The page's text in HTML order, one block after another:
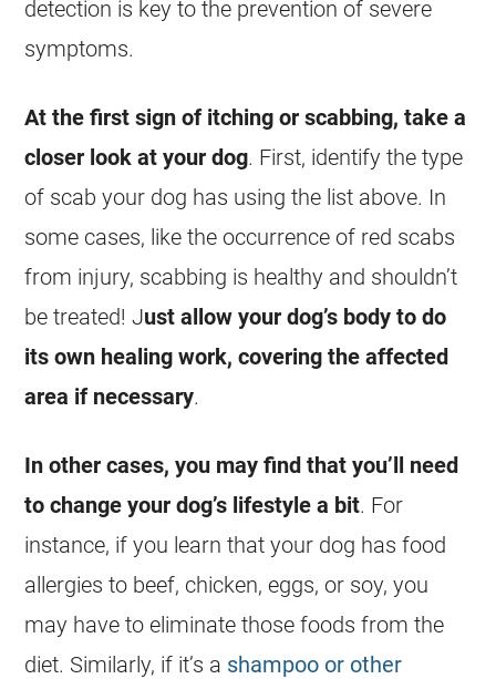
detection is key to the prevention of severe
symptoms.
At the first sign of itching or scabbing, take a
closer look at your dog. First, identify the type
of scab your dog has using the list above. In
some cases, like the occurrence of red scabs
from injury, scabbing is healthy and shouldn’t
be treated! Just allow your dog’s body to do
its own healing work, covering the affected
area if necessary.
In other cases, you may find that you’ll need
to change your dog’s lifestyle a bit. For
instance, if you learn that your dog has food
allergies to beef, chicken, eggs, or soy, you
may have to eliminate those foods from the
diet. Similarly, if it’s a shampoo or other